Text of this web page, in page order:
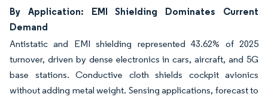
By Application: EMI Shielding Dominates Current
Demand
Antistatic and EMI shielding represented 43.62% of 2025
turnover, driven by dense electronics in cars, aircraft, and 5G
base stations. Conductive cloth shields cockpit avionics
without adding metal weight. Sensing applications, forecast to